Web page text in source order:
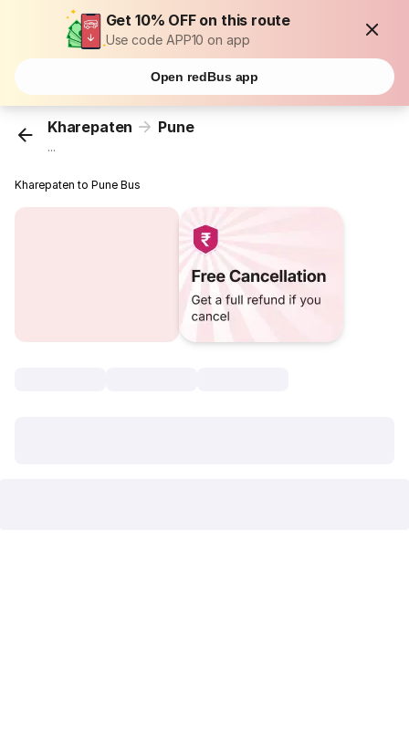
Get 10% OFF on this route
Use code APP10 on app
Open redBus app
Kharepaten Pune
...
Kharepaten to Pune Bus